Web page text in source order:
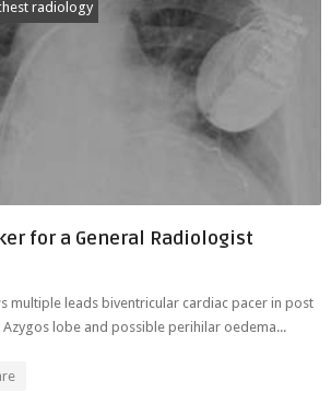
radiology
for a General Radiologist
multiple leads biventricular cardiac pacer in post
lobe and possible perihilar oedema...